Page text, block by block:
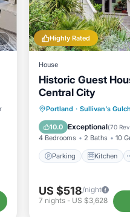
Highly Rated
House
Historic Guest
Central City
Portland · Sullivan's Gulch
10.0 Exceptional(70
4 Bedrooms 2 Baths 10
Parking Kitchen
Parking
Kitchen
Air Conditioner
US $518/night
7 nights- US $3,628